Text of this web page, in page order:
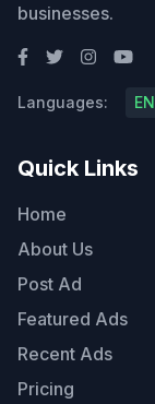
businesses.
Languages: EN
Quick Links
Home
About Us
Post Ad
Featured Ads
Recent Ads
Pricing